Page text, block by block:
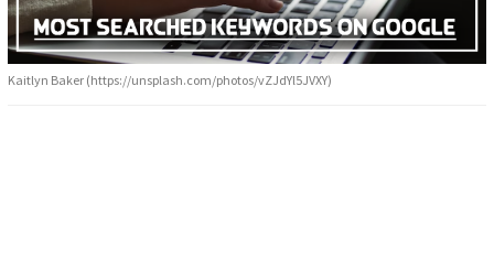
Kaitlyn Baker (https://unsplash.com/photos/vZJdYl5JVXY)